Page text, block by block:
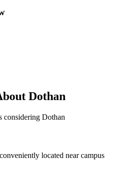
Dothan
considering Dothan
located near campus